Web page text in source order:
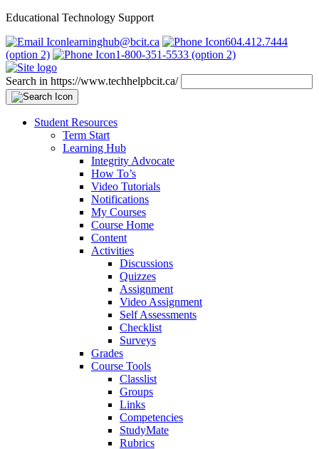
Educational Technology Support
learninghub@bcit.ca
604.412.7444
(option 2)
1-800-351-5533 (option 2)
Search in https://www.techhelpbcit.ca/
Student Resources
Term Start
Learning Hub
Integrity Advocate
How To’s
Video Tutorials
Notifications
My Courses
Course Home
Content
Activities
Discussions
Quizzes
Assignment
Video Assignment
Self Assessments
Checklist
Surveys
Grades
Course Tools
Classlist
Groups
Links
Competencies
StudyMate
Rubrics